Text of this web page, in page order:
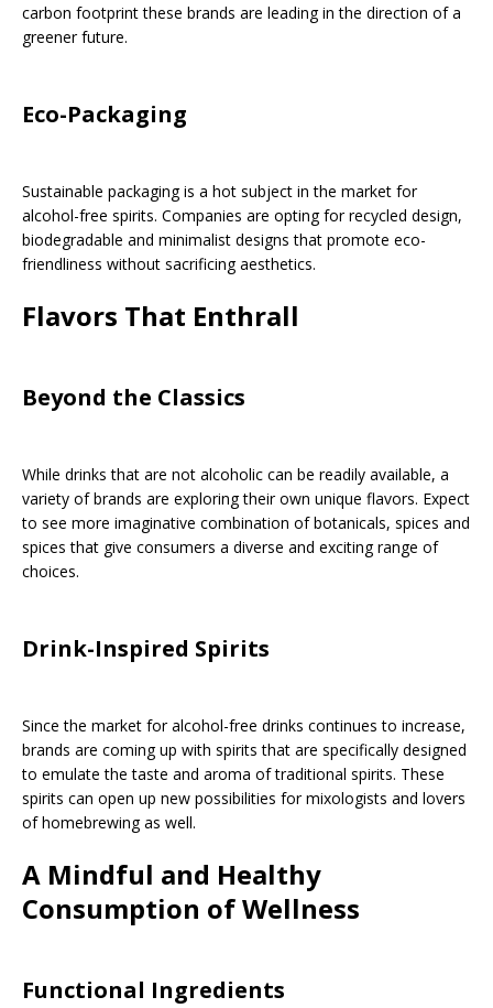
carbon footprint these brands are leading in the direction of a
greener future.
Eco-Packaging
Sustainable packaging is a hot subject in the market for
alcohol-free spirits. Companies are opting for recycled design,
biodegradable and minimalist designs that promote eco-
friendliness without sacrificing aesthetics.
Flavors That Enthrall
Beyond the Classics
While drinks that are not alcoholic can be readily available, a
variety of brands are exploring their own unique flavors. Expect
to see more imaginative combination of botanicals, spices and
spices that give consumers a diverse and exciting range of
choices.
Drink-Inspired Spirits
Since the market for alcohol-free drinks continues to increase,
brands are coming up with spirits that are specifically designed
to emulate the taste and aroma of traditional spirits. These
spirits can open up new possibilities for mixologists and lovers
of homebrewing as well.
A Mindful and Healthy
Consumption of Wellness
Functional Ingredients